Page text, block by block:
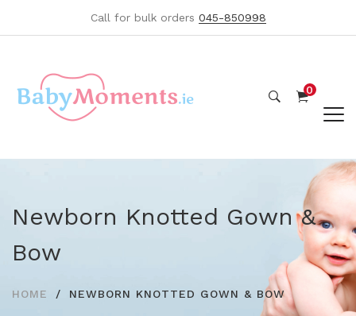
Call for bulk orders 045-850998
0
Newborn Knotted Gown &
Bow
HOME NEWBORN KNOTTED GOWN & BOW